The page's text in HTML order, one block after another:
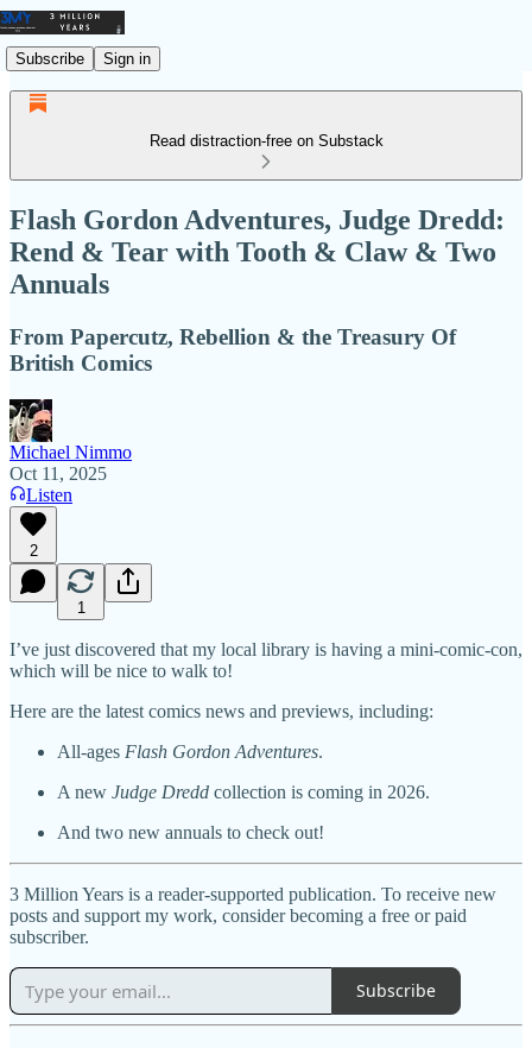
Subscribe Sign in
Read distraction-free on Substack
Flash Gordon Adventures, Judge Dredd:
Rend & Tear with Tooth & Claw & Two
Annuals
From Papercutz, Rebellion & the Treasury Of
British Comics
Michael Nimmo
Oct 11, 2025
Listen
2
1
I’ve just discovered that my local library is having a mini-comic-con,
which will be nice to walk to!
Here are the latest comics news and previews, including:
All-ages Flash Gordon Adventures.
A new Judge Dredd collection is coming in 2026.
And two new annuals to check out!
3 Million Years is a reader-supported publication. To receive new
posts and support my work, consider becoming a free or paid
subscriber.
Subscribe